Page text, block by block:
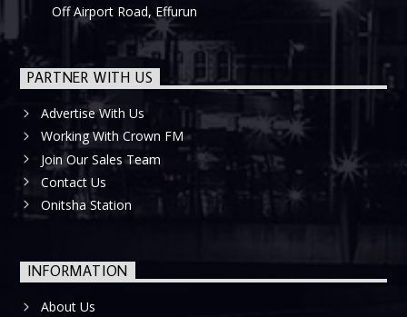
Off Airport Road, Effurun
PARTNER WITH US
Advertise With Us
Working With Crown FM
Join Our Sales Team
Contact Us
Onitsha Station
INFORMATION
About Us